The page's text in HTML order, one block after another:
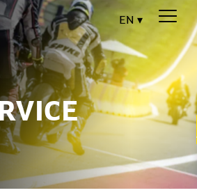
EN